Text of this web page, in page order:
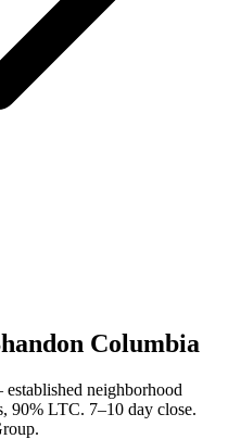
Columbia
neighborhood
90% LTC. 7–10 day close.